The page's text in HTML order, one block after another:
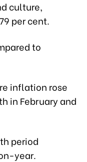
culture,
per cent.
to
inflation rose
in February and
period
year.